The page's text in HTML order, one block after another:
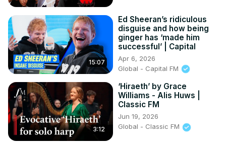
15:07
Ed Sheeran’s ridiculous
disguise and how being
ginger has ‘made him
successful’ | Capital
Apr 6, 2026
Global - Capital FM
3:12
‘Hiraeth’ by Grace
Williams - Alis Huws |
Classic FM
Jun 19, 2026
Global - Classic FM